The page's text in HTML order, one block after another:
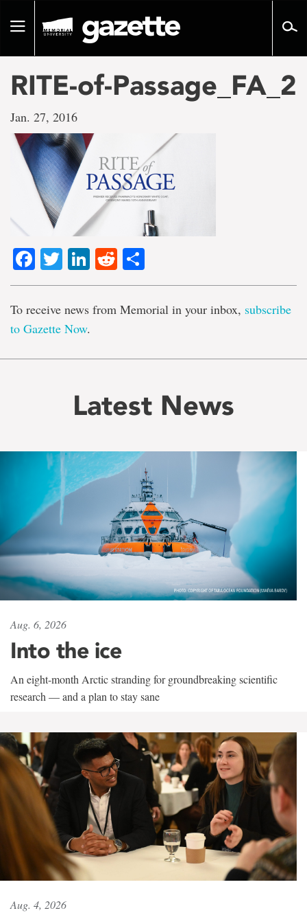
pageToggle
RITE-of-Passage_FA_2
Jan. 27, 2016
Facebook
TwitterLinkedIn
Reddit
To receive news from Memorial in your inbox, subscribe
to Gazette Now.
Latest News
Aug. 6, 2026
Into the ice
An eight-month Arctic stranding for groundbreaking scientific
research — and a plan to stay sane
Aug. 4, 2026